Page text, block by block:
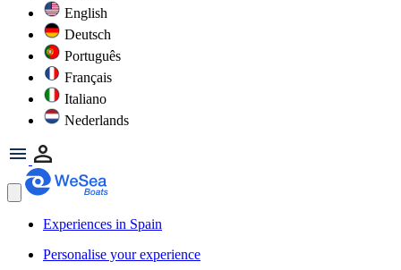
English
Deutsch
Português
Français
Italiano
Nederlands
Experiences in Spain
Personalise your experience